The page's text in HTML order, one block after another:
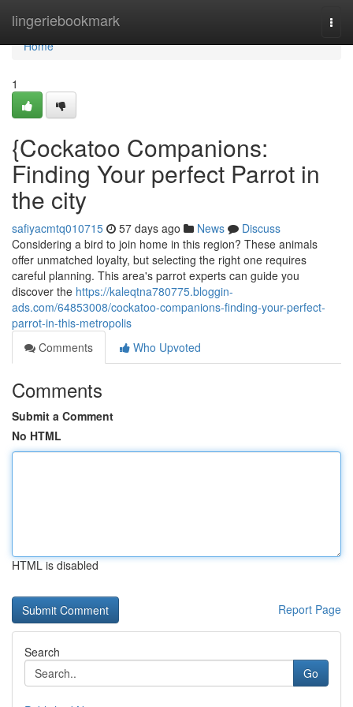
lingeriebookmark
Home
Home
1
{Cockatoo Companions:
Finding Your perfect Parrot in
the city
safiyacmtq010715 57 days ago News
Discuss
Considering a bird to join home in this region? These animals
offer unmatched loyalty, but selecting the right one requires
careful planning. This area's parrot experts can guide you
discover the https://kaleqtna780775.bloggin-
ads.com/64853008/cockatoo-companions-finding-your-perfect-
parrot-in-this-metropolis
Comments
Who Upvoted
Comments
Submit a Comment
No HTML
HTML is disabled
Report Page
Search
Go